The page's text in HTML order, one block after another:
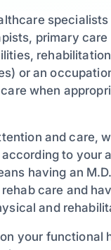
primary
or an
when
and care,
to your
having an
care and
and
your functional